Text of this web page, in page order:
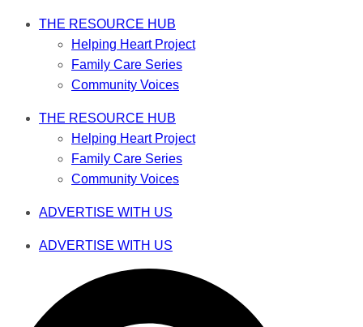
THE RESOURCE HUB
Helping Heart Project
Family Care Series
Community Voices
THE RESOURCE HUB
Helping Heart Project
Family Care Series
Community Voices
ADVERTISE WITH US
ADVERTISE WITH US